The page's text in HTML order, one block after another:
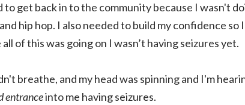
get back in to the community because I wasn't
hip hop. I also needed to build my confidence so I
of this was going on I wasn’t having seizures yet.
breathe, and my head was spinning and I'm
entranceinto me having seizures.